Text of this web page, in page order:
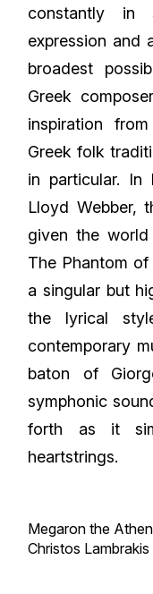
constantly
expression and
broadest
Greek
inspiration
Greek folk
in particular. In
Lloyd Webber,
given the world
The Phantom of
a singular but
the lyrical
contemporary
baton of
symphonic
forth as it
heartstrings.
Megaron the
Christos Lambrakis